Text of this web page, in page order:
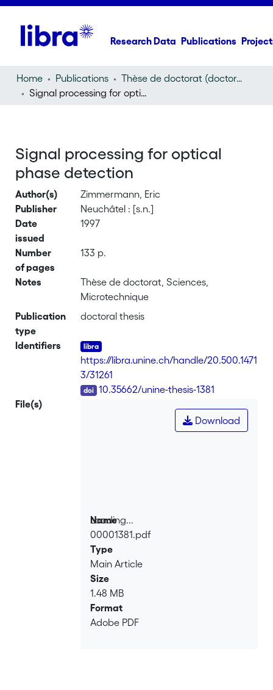
Research Data Publications
Home Publications
Thèse de doctorat (doctoral thesis)
Signal processing for optical phase detection
Signal processing for optical
phase detection
Author(s)
Zimmermann, Eric
Publisher
Neuchâtel : [s.n.]
Date
issued
1997
Number
of pages
133 p.
Notes
Thèse de doctorat, Sciences,
Microtechnique
Publication
type
doctoral thesis
Identifiers
https://libra.unine.ch/handle/20.500.1471
3/31261
10.35662/unine-thesis-1381
File(s)
Loading...
Loading...
Download
Name
00001381.pdf
Type
Main Article
Size
1.48 MB
Format
Adobe PDF